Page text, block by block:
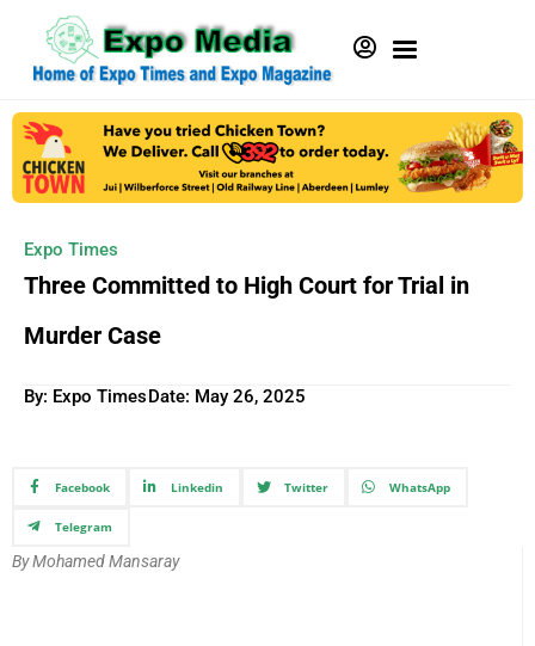
Expo Times
Three Committed to High Court for Trial in
Murder Case
By: Expo TimesDate: May 26, 2025
Facebook Linkedin Twitter WhatsApp
Telegram
By Mohamed Mansaray